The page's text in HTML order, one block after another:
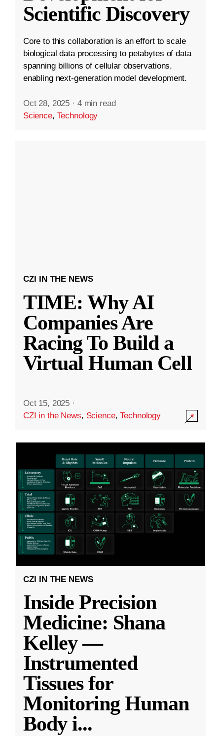
Scientific Discovery
Core to this collaboration is an effort to scale
biological data processing to petabytes of data
spanning billions of cellular observations,
enabling next-generation model development.
Oct 28, 2025 · 4 min read
Science, Technology
CZI IN THE NEWS
TIME: Why AI
Companies Are
Racing To Build a
Virtual Human Cell
Oct 15, 2025 ·
CZI in the News, Science,Technology
CZI IN THE NEWS
Inside Precision
Medicine: Shana
Kelley —
Instrumented
Tissues for
Monitoring Human
Body i...